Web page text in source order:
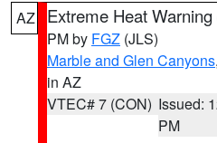
AZ Extreme Heat Warning
PM by FGZ (JLS)
Marble and Glen Canyons,
in AZ
VTEC# 7 (CON) Issued:
PM